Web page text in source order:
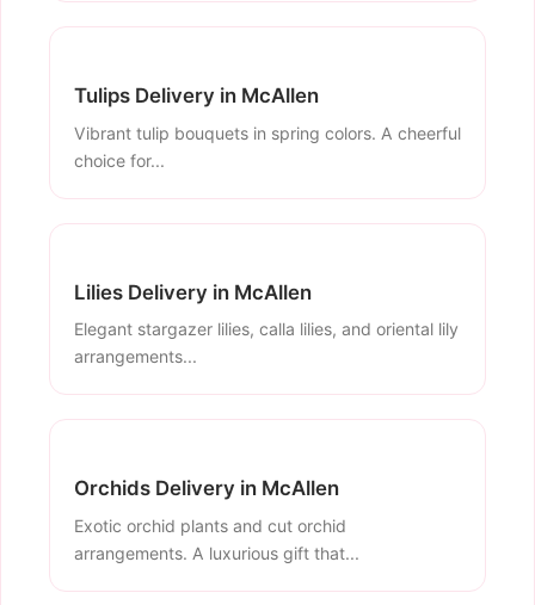
Tulips Delivery in McAllen
Vibrant tulip bouquets in spring colors. A cheerful
choice for...
Lilies Delivery in McAllen
Elegant stargazer lilies, calla lilies, and oriental lily
arrangements...
Orchids Delivery in McAllen
Exotic orchid plants and cut orchid
arrangements. A luxurious gift that...